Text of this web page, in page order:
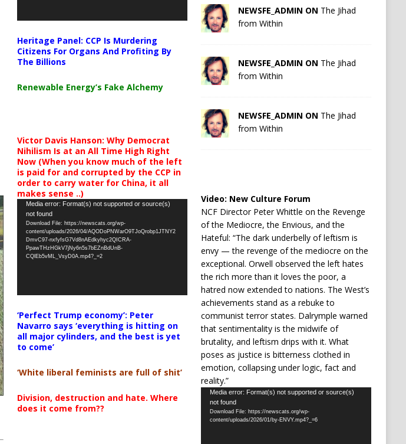
Heritage Panel: CCP Is Murdering
Citizens For Organs And Profiting By
The Billions
Renewable Energy’s Fake Alchemy
Victor Davis Hanson: Why Democrat
Nihilism Is at an All Time High Right
Now (When you know much of the left
is paid for and corrupted by the CCP in
order to carry water for China, it all
makes sense ..)
Video
Player
Media error: Format(s) not supported or source(s)
not found
Download File: https://newscats.org/wp-
content/uploads/2026/04/AQODoPNWarO9TJoQrobp1JTNY2
DmvC97-nxfyfsG7Vd8nAEdkyhyc2QICRA-
PpawTHzHGkV7jNy6n5s7bEZnBdUnB-
CQlEb5vML_VsyD0A.mp4?_=2
‘Perfect Trump economy’: Peter
Navarro says ‘everything is hitting on
all major cylinders, and the best is yet
to come’
‘White liberal feminists are full of shit’
Division, destruction and hate. Where
does it come from??
NEWSFE_ADMIN ON The Jihad
from Within
NEWSFE_ADMIN ON The Jihad
from Within
NEWSFE_ADMIN ON The Jihad
from Within
Video: New Culture Forum
NCF Director Peter Whittle on the Revenge
of the Mediocre, the Envious, and the
Hateful: “The dark underbelly of leftism is
envy — the revenge of the mediocre on the
exceptional. Orwell observed the left hates
the rich more than it loves the poor, a
hatred now extended to nations. The West’s
achievements stand as a rebuke to
communist terror states. Dalrymple warned
that sentimentality is the midwife of
brutality, and leftism drips with it. What
poses as justice is bitterness clothed in
emotion, collapsing under logic, fact and
reality.”
Video
Player
Media error: Format(s) not supported or source(s)
not found
Download File: https://newscats.org/wp-
content/uploads/2026/01/by-ENVY.mp4?_=6